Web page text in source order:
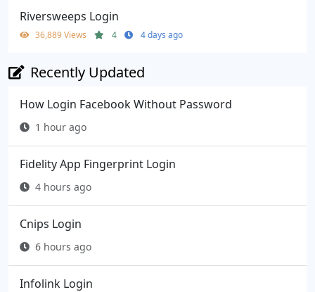
Riversweeps Login
36,889 Views 4 4 days ago
Recently Updated
How Login Facebook Without Password
1 hour ago
Fidelity App Fingerprint Login
4 hours ago
Cnips Login
6 hours ago
Infolink Login